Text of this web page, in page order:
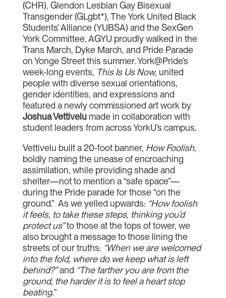
(CHR), Glendon Lesbian Gay Bisexual
Transgender (GLgbt*), The York United Black
Students’ Alliance (YUBSA) and the SexGen
York Committee, AGYU proudly walked in the
Trans March, Dyke March, and Pride Parade
on Yonge Street this summer. York@Pride’s
week-long events, This Is Us Now, united
people with diverse sexual orientations,
gender identities, and expressions and
featured a newly commissioned art work by
Joshua Vettivelu made in collaboration with
student leaders from across YorkU’s campus.
Vettivelu built a 20-foot banner, How Foolish,
boldly naming the unease of encroaching
assimilation, while providing shade and
shelter—not to mention a “safe space”—
during the Pride parade for those “on the
ground.” As we yelled upwards: “How foolish
it feels, to take these steps, thinking you’d
protect us”to those at the tops of tower, we
also brought a message to those lining the
streets of our truths: “When we are welcomed
into the fold, where do we keep what is left
behind?”and “The farther you are from the
ground, the harder it is to feel a heart stop
beating.”